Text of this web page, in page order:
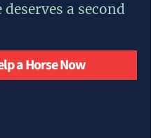
deserves a second
a Horse Now